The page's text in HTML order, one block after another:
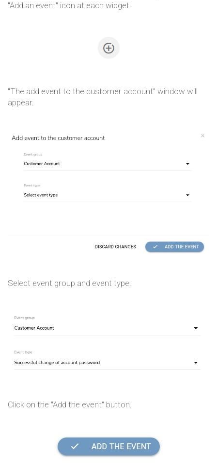
"Add an event" icon at each widget.
"The add event to the customer account" window will
appear.
Select event group and event type.
Click on the "Add the event" button.